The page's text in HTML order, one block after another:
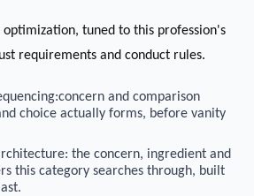
optimization, tuned to this profession's
requirements and conduct rules.
and comparison
choice actually forms, before vanity
the concern, ingredient and
this category searches through, built